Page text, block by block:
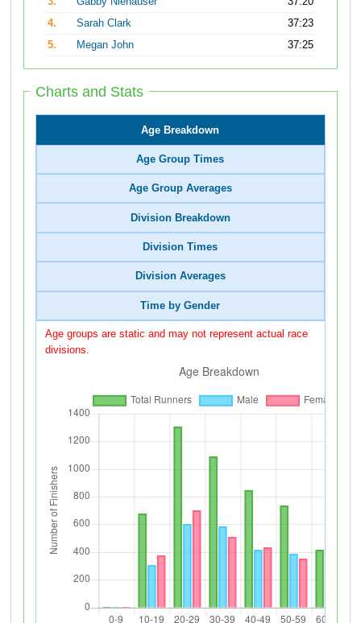
4.
Sarah Clark
37:23
5.
Megan John 37:25
Charts and Stats
Age Breakdown
Age Group Times
Age Group Averages
Division Breakdown
Division Times
Division Averages
Time by Gender
Age groups are static and may not represent actual race
divisions.